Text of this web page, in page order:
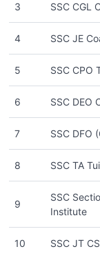
3 SSC CGL
4 SSC JE
5 SSC CPO
6 SSC DEO
7 SSC DFO
8 SSC TA
9
SSC
Institute
10 SSC JT